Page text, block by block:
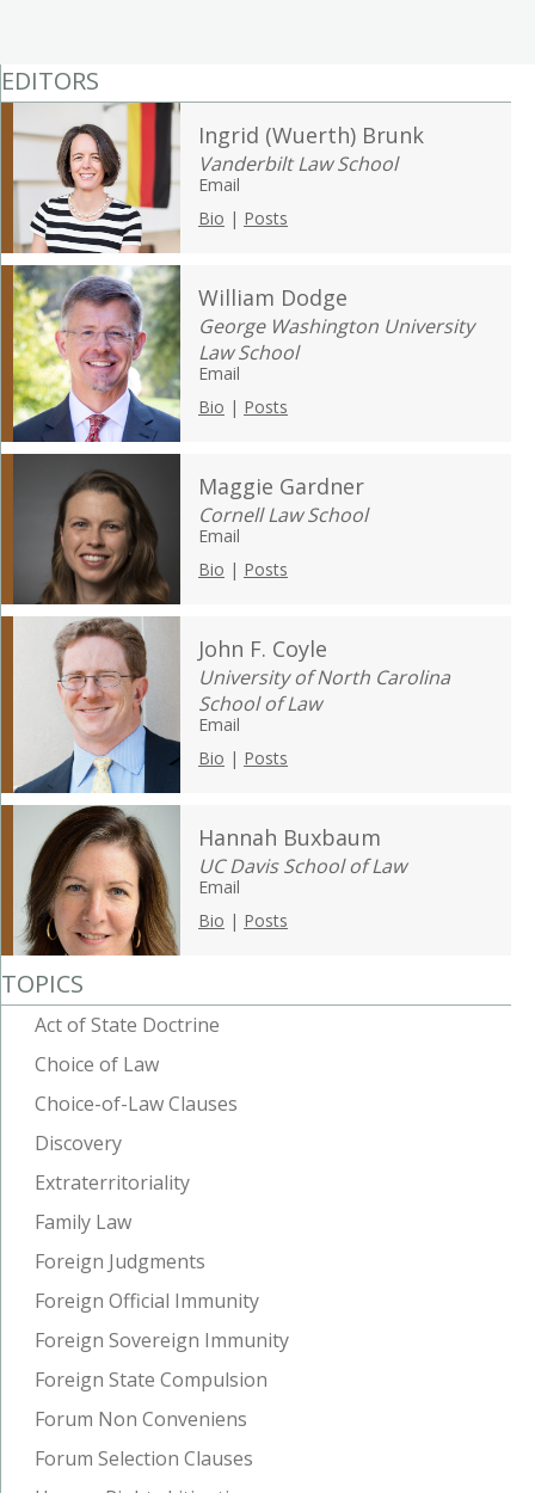
EDITORS
Ingrid (Wuerth) Brunk
Vanderbilt Law School
Email
Bio | Posts
William Dodge
George Washington University
Law School
Email
Bio | Posts
Maggie Gardner
Cornell Law School
Email
Bio | Posts
John F. Coyle
University of North Carolina
School of Law
Email
Bio | Posts
Hannah Buxbaum
UC Davis School of Law
Email
Bio | Posts
TOPICS
Act of State Doctrine
Choice of Law
Choice-of-Law Clauses
Discovery
Extraterritoriality
Family Law
Foreign Judgments
Foreign Official Immunity
Foreign Sovereign Immunity
Foreign State Compulsion
Forum Non Conveniens
Forum Selection Clauses